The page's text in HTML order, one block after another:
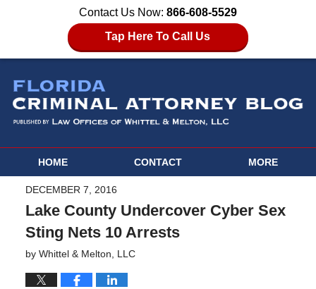
Contact Us Now: 866-608-5529
Tap Here To Call Us
HOME CONTACT MORE
DECEMBER 7, 2016
Lake County Undercover Cyber Sex
Sting Nets 10 Arrests
by Whittel & Melton, LLC